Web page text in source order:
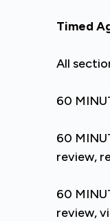
Timed
All
60
60
review,
60
review,